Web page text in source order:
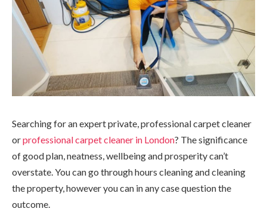
Searching for an expert private, professional carpet cleaner
orprofessional carpet cleaner in London? The significance
of good plan, neatness, wellbeing and prosperity can’t
overstate. You can go through hours cleaning and cleaning
the property, however you can in any case question the
outcome.